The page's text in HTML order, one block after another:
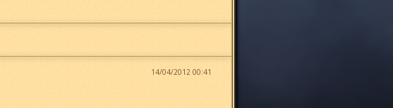
14/04/2012 00:41